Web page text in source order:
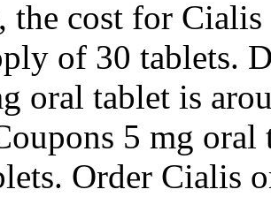
the cost for
of 30 tablets.
oral tablet is
5 mg
Order Cialis